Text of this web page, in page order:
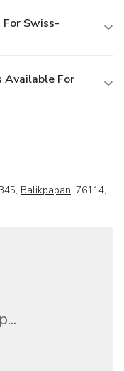
Swiss-
Available For
Balikpapan, 76114,